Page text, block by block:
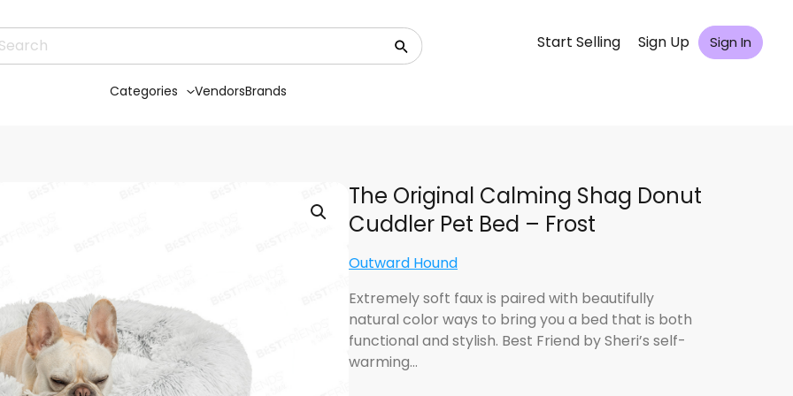
Start Selling Sign Up Sign In
Categories VendorsBrands
The Original Calming Shag Donut
Cuddler Pet Bed – Frost
Outward Hound
Extremely soft faux is paired with beautifully
natural color ways to bring you a bed that is both
functional and stylish. Best Friend by Sheri’s self-
warming…